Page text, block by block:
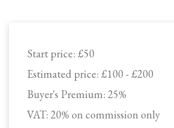
Start price: £50
Estimated price: £100 - £200
Buyer's Premium: 25%
VAT: 20% on commission only